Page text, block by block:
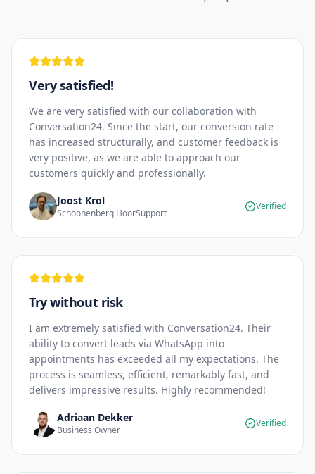
Very satisfied!
We are very satisfied with our collaboration with
Conversation24. Since the start, our conversion rate
has increased structurally, and customer feedback is
very positive, as we are able to approach our
customers quickly and professionally.
Joost Krol
Schoonenberg HoorSupport
Verified
Try without risk
I am extremely satisfied with Conversation24. Their
ability to convert leads via WhatsApp into
appointments has exceeded all my expectations. The
process is seamless, efficient, remarkably fast, and
delivers impressive results. Highly recommended!
Adriaan Dekker
Business Owner
Verified